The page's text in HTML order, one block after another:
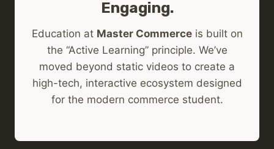
Engaging.
Education at Master Commerceis built on
the “Active Learning” principle. We’ve
moved beyond static videos to create a
high-tech, interactive ecosystem designed
for the modern commerce student.